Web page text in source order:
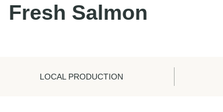
Fresh Salmon
LOCAL PRODUCTION